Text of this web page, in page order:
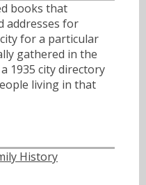
books that
addresses for
for a particular
gathered in the
1935 city directory
living in that
History